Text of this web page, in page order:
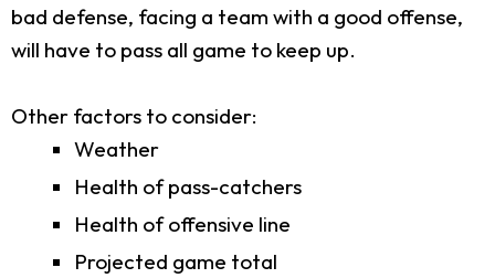
bad defense, facing a team with a good offense,
will have to pass all game to keep up.
Other factors to consider:
Weather
Health of pass-catchers
Health of offensive line
Projected game total